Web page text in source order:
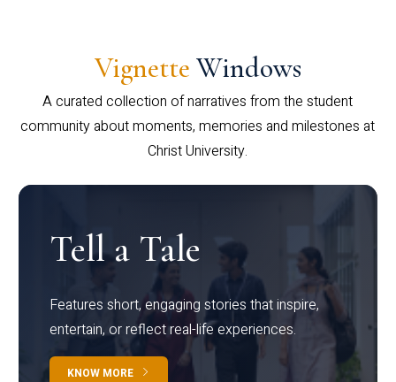
Vignette Windows
A curated collection of narratives from the student
community about moments, memories and milestones at
Christ University.
Tell a Tale
Features short, engaging stories that inspire,
entertain, or reflect real-life experiences.
KNOW MORE